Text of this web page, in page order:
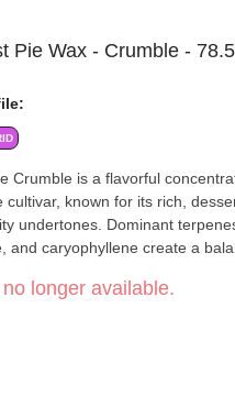
Pie Wax - Crumble -
Crumble is a flavorful
cultivar, known for its rich,
undertones. Dominant
and caryophyllene create a
bring you premium, full-
rich experience. Their highly
longer available.